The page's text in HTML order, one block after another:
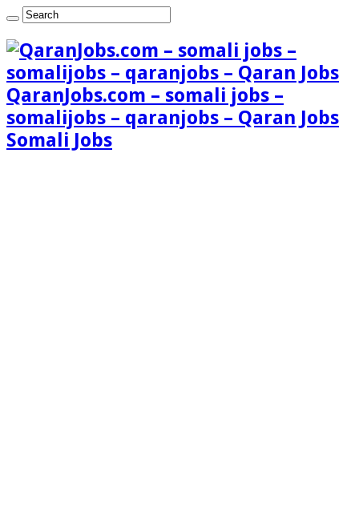
QaranJobs.com – somali jobs –
somalijobs – qaranjobs – Qaran Jobs
Somali Jobs